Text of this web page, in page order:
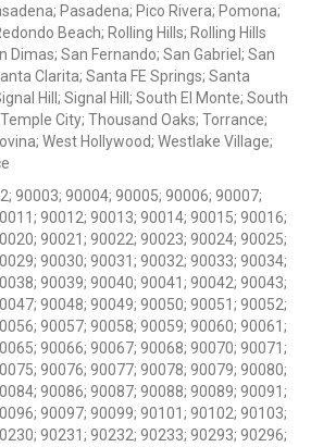
Pasadena; Pico Rivera; Pomona;
Beach; Rolling Hills; Rolling Hills
Dimas; San Fernando; San Gabriel; San
Clarita; Santa FE Springs; Santa
Hill; Signal Hill; South El Monte; South
City; Thousand Oaks; Torrance;
West Hollywood; Westlake Village;
90003; 90004; 90005; 90006; 90007;
90012; 90013; 90014; 90015; 90016;
90021; 90022; 90023; 90024; 90025;
90030; 90031; 90032; 90033; 90034;
90039; 90040; 90041; 90042; 90043;
90048; 90049; 90050; 90051; 90052;
90057; 90058; 90059; 90060; 90061;
90066; 90067; 90068; 90070; 90071;
90076; 90077; 90078; 90079; 90080;
90086; 90087; 90088; 90089; 90091;
90097; 90099; 90101; 90102; 90103;
90231; 90232; 90233; 90293; 90296;